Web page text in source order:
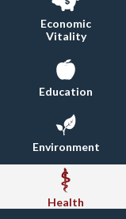
Economic
Vitality
Education
Environment
Health